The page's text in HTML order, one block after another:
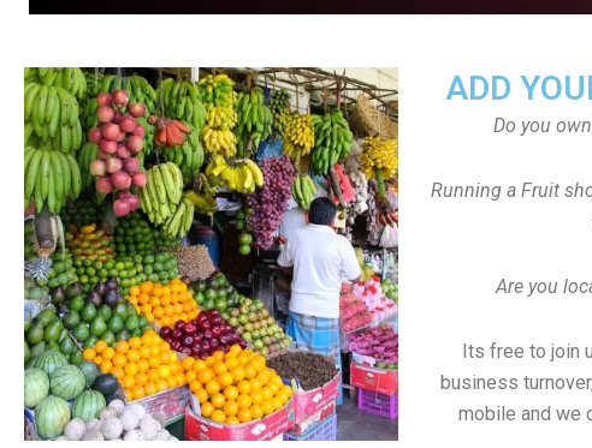
ADD
Do you
Running a Fruit
Are you
Its free to join
business
mobile and we